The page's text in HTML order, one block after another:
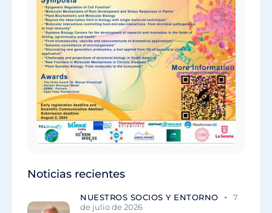
Noticias recientes
NUESTROS SOCIOS Y ENTORNO
7
de julio de 2026